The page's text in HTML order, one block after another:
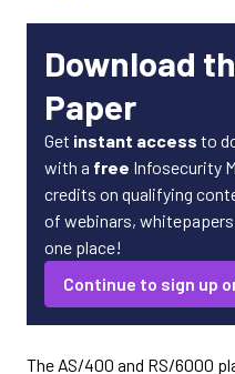
Download
Paper
Get instant access to
with a free Infosecurity
credits on qualifying
of webinars,
one place!
Continue to sign up
The AS/400 and RS/6000